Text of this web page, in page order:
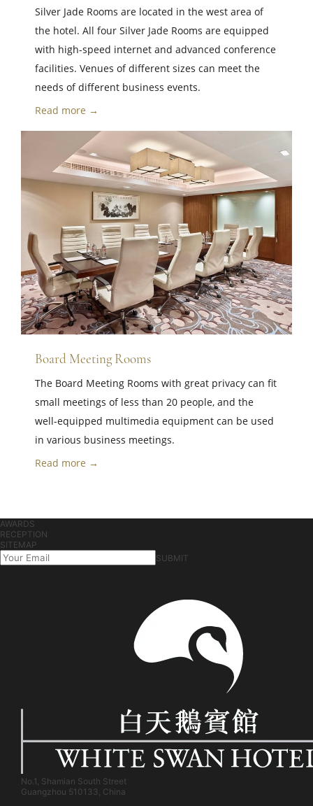
Silver Jade Rooms are located in the west area of ​​
the hotel. All four Silver Jade Rooms are equipped
with high-speed internet and advanced conference
facilities. Venues of different sizes can meet the
needs of different business events.
Read more →
Board Meeting Rooms
The Board Meeting Rooms with great privacy can fit
small meetings of less than 20 people, and the
well-equipped multimedia equipment can be used
in various business meetings.
Read more →
AWARDS
RECEPTION
SITEMAP
SUBMIT
No.1, Shamian South Street
Guangzhou 510133, China